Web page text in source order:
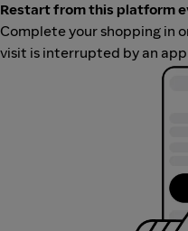
Restart from this platform
Complete your shopping in
visit is interrupted by an